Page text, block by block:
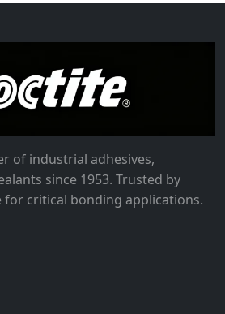
of industrial adhesives,
since 1953. Trusted by
critical bonding applications.